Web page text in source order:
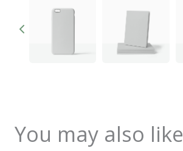
You may also like